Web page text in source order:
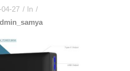
04-27
In